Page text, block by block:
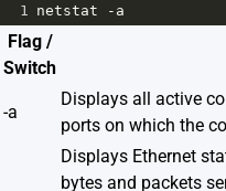
1 netstat -a
Flag /
Switch
-a
Displays all active
ports on which the
Displays Ethernet
bytes and packets